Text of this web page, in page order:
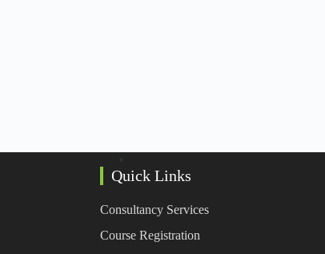
Quick Links
Consultancy Services
Course Registration